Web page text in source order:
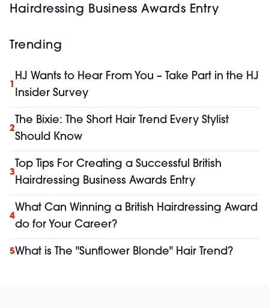
Hairdressing Business Awards Entry
Trending
1
HJ Wants to Hear From You – Take Part in the HJ
Insider Survey
2
The Bixie: The Short Hair Trend Every Stylist
Should Know
3
Top Tips For Creating a Successful British
Hairdressing Business Awards Entry
4
What Can Winning a British Hairdressing Award
do for Your Career?
5What is The "Sunflower Blonde" Hair Trend?